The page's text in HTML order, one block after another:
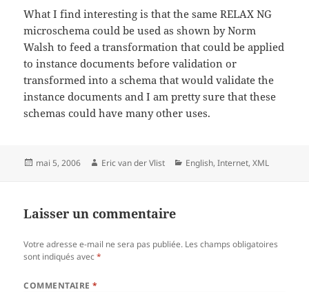
What I find interesting is that the same RELAX NG
microschema could be used as shown by Norm
Walsh to feed a transformation that could be applied
to instance documents before validation or
transformed into a schema that would validate the
instance documents and I am pretty sure that these
schemas could have many other uses.
Posted
mai 5, 2006 Author
Eric van der Vlist Categories
English,Internet,XML
Laisser un commentaire
Votre adresse e-mail ne sera pas publiée. Les champs obligatoires
sont indiqués avec*
COMMENTAIRE*